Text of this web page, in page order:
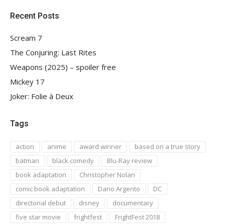
Recent Posts
Scream 7
The Conjuring: Last Rites
Weapons (2025) – spoiler free
Mickey 17
Joker: Folie à Deux
Tags
action anime award winner
based on a true story
batman
black comedy
Blu-Ray review
book adaptation
Christopher Nolan
comic book adaptation
Dario Argento
DC
directorial debut
disney
documentary
five star movie
frightfest FrightFest 2018